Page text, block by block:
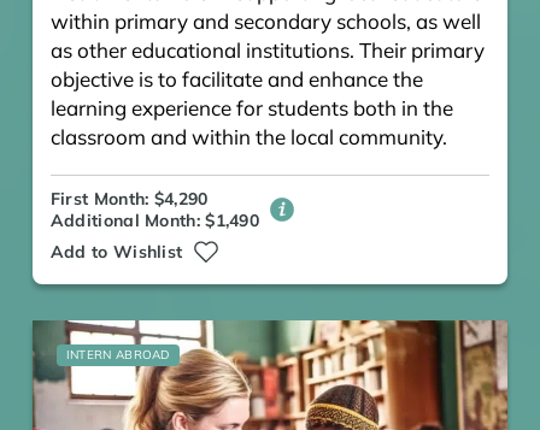
within primary and secondary schools, as well
as other educational institutions. Their primary
objective is to facilitate and enhance the
learning experience for students both in the
classroom and within the local community.
First Month: $4,290
Additional Month: $1,490
Add to Wishlist
INTERN ABROAD